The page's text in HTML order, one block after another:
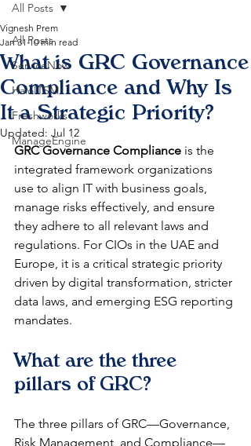
All Posts
ServiceNow
HaloITSM
Freshworks
ManageEngine
All Posts
What is GRC Governance
Compliance and Why Is
It a Strategic Priority?
Vignesh Prem
Jan 31 10 min read
Updated: Jul 12
GRC Governance Compliance is the
integrated framework organizations
use to align IT with business goals,
manage risks effectively, and ensure
they adhere to all relevant laws and
regulations. For CIOs in the UAE and
Europe, it is a critical strategic priority
driven by digital transformation, stricter
data laws, and emerging ESG reporting
mandates.
What are the three
pillars of GRC?
The three pillars of GRC—Governance,
Risk Management, and Compliance—